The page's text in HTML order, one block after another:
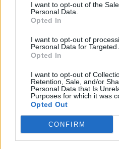
I want to opt-out of the
Personal Data.
Opted In
I want to opt-out of
Personal Data for Targeted
Opted In
I want to opt-out of
Retention, Sale, and/or
Personal Data that Is
Purposes for which it was
Opted Out
CONFIRM
domestic violence victims
“Victims of domestic
harrowing matrix of lies and
cannot escape from without
“Officers who deal with
challenging job; these
subtle and often difficult to
crimes come in many
tell us that more resources